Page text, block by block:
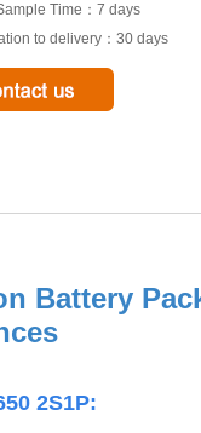
Time：7 days
to delivery：30 days
Battery
2S1P: